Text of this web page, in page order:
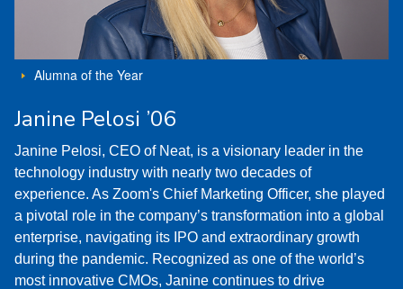
Alumna of the Year
Janine Pelosi ’06
Janine Pelosi, CEO of Neat, is a visionary leader in the
technology industry with nearly two decades of
experience. As Zoom's Chief Marketing Officer, she played
a pivotal role in the company’s transformation into a global
enterprise, navigating its IPO and extraordinary growth
during the pandemic. Recognized as one of the world’s
most innovative CMOs, Janine continues to drive